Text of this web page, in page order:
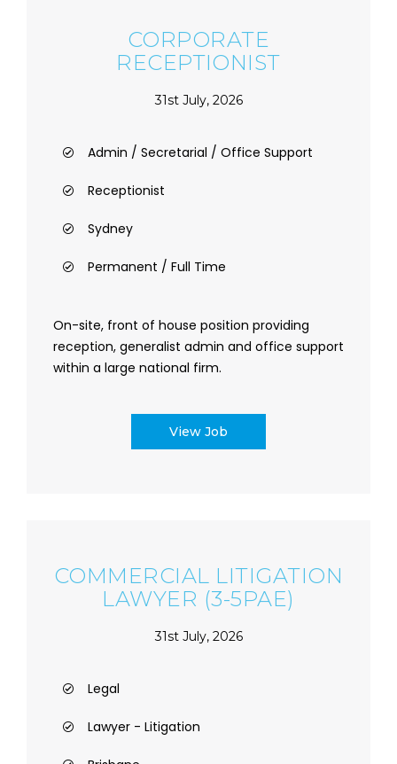
CORPORATE
RECEPTIONIST
31st July, 2026
Admin / Secretarial / Office Support
Receptionist
Sydney
Permanent / Full Time
On-site, front of house position providing
reception, generalist admin and office support
within a large national firm.
View Job
COMMERCIAL LITIGATION
LAWYER (3-5PAE)
31st July, 2026
Legal
Lawyer - Litigation